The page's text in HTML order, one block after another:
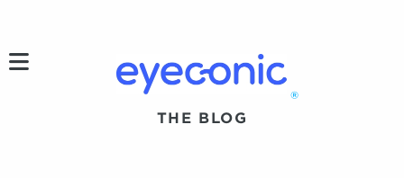
®
THE BLOG